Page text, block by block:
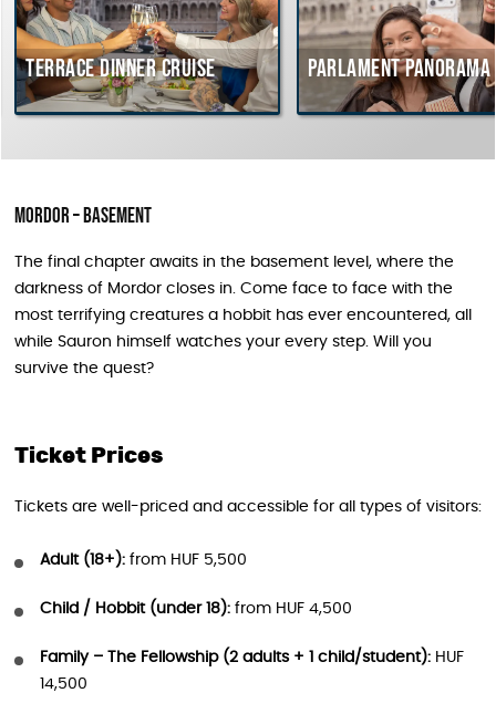
dinner cruise Parlament Panorama
Mordor – Basement
The final chapter awaits in the basement level, where the
darkness of Mordor closes in. Come face to face with the
most terrifying creatures a hobbit has ever encountered, all
while Sauron himself watches your every step. Will you
survive the quest?
Ticket Prices
Tickets are well-priced and accessible for all types of visitors:
Adult (18+): from HUF 5,500
Child / Hobbit (under 18): from HUF 4,500
Family – The Fellowship (2 adults + 1 child/student): HUF
14,500